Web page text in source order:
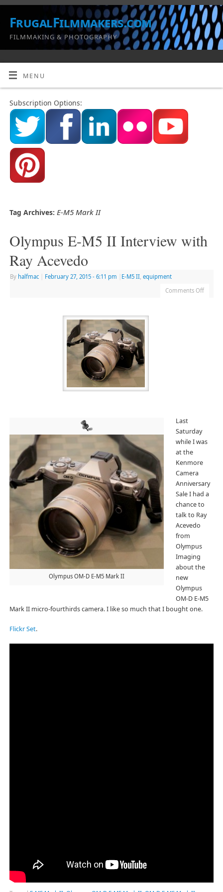
FrugalFilmmakers.com
FILMMAKING & PHOTOGRAPHY
MENU
Subscription Options:
Tag Archives: E-M5 Mark II
Olympus E-M5 II Interview with
Ray Acevedo
By halfmac February 27, 2015 - 6:11 pm E-M5 II, equipment
Comments Off
Olympus OM-D E-M5 Mark II
Last
Saturday
while I was
at the
Kenmore
Camera
Anniversary
Sale I had a
chance to
talk to Ray
Acevedo
from
Olympus
Imaging
about the
new
Olympus
OM-D E-M5
Mark II micro-fourthirds camera. I like so much that I bought one.
Flickr Set.